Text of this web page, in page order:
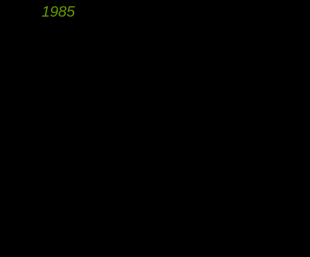
1985